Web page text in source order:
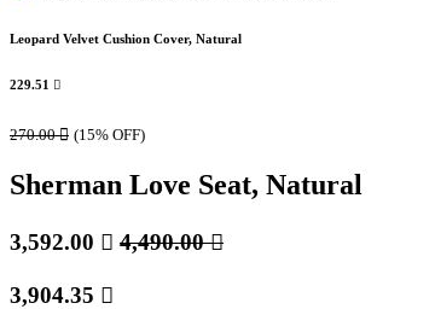
Leopard Velvet Cushion Cover, Natural
229.51 
270.00 (15% OFF)
Sherman Love Seat, Natural
3,592.00  4,490.00
3,904.35 